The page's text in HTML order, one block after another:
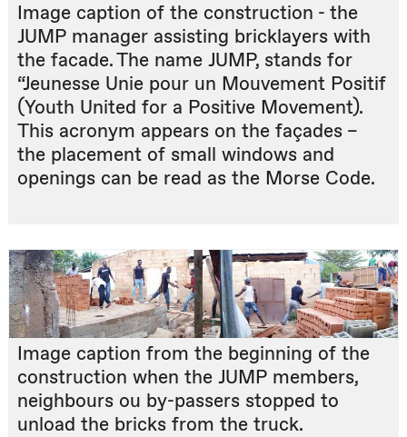
Image caption of the construction - the
JUMP manager assisting bricklayers with
the facade. The name JUMP, stands for
“Jeunesse Unie pour un Mouvement Positif
(Youth United for a Positive Movement).
This acronym appears on the façades –
the placement of small windows and
openings can be read as the Morse Code.
Image caption from the beginning of the
construction when the JUMP members,
neighbours ou by-passers stopped to
unload the bricks from the truck.